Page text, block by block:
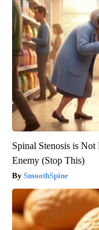
Spinal Stenosis is
Enemy (Stop This)
SmoothSpine